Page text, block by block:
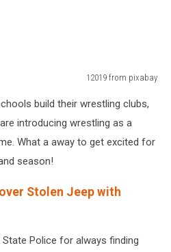
12019 from pixabay
build their wrestling clubs,
introducing wrestling as a
What a away to get excited for
season!
Stolen Jeep with
Police for always finding